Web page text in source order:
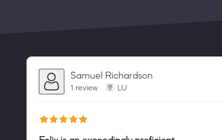
Samuel Richardson
1 review LU